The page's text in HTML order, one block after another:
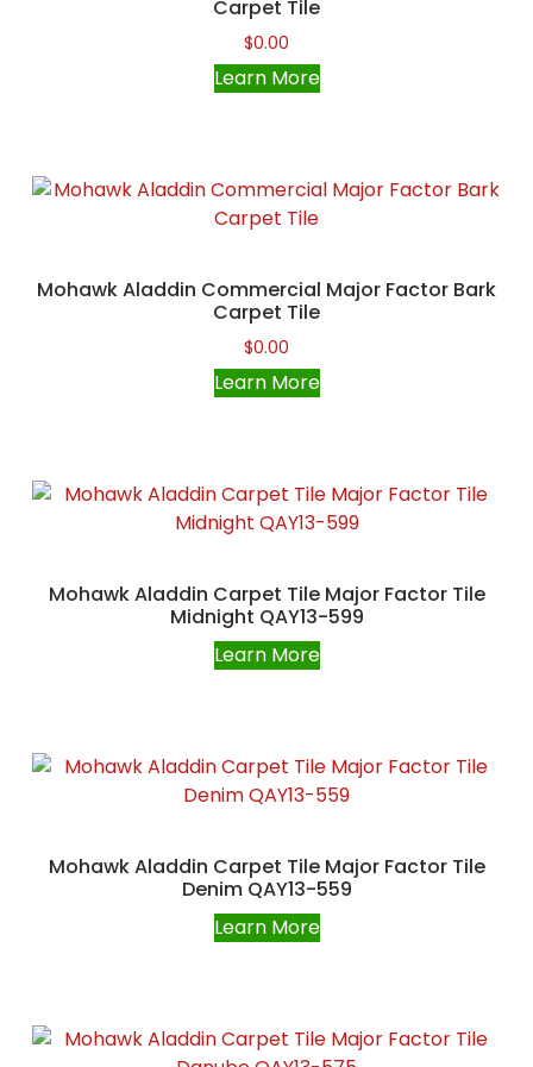
Carpet Tile
$0.00
Learn More
Mohawk Aladdin Commercial Major Factor Bark
Carpet Tile
$0.00
Learn More
Mohawk Aladdin Carpet Tile Major Factor Tile
Midnight QAY13-599
Learn More
Mohawk Aladdin Carpet Tile Major Factor Tile
Denim QAY13-559
Learn More